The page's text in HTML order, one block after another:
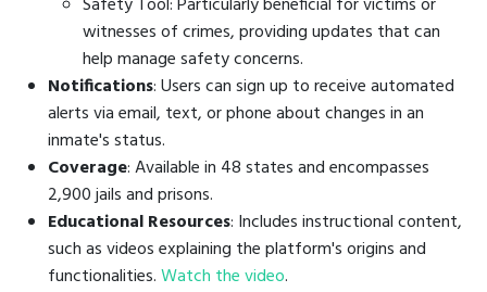
witnesses of crimes, providing updates that can
help manage safety concerns.
Notifications: Users can sign up to receive automated
alerts via email, text, or phone about changes in an
inmate's status.
Coverage: Available in 48 states and encompasses
2,900 jails and prisons.
Educational Resources: Includes instructional content,
such as videos explaining the platform's origins and
functionalities.Watch the video.